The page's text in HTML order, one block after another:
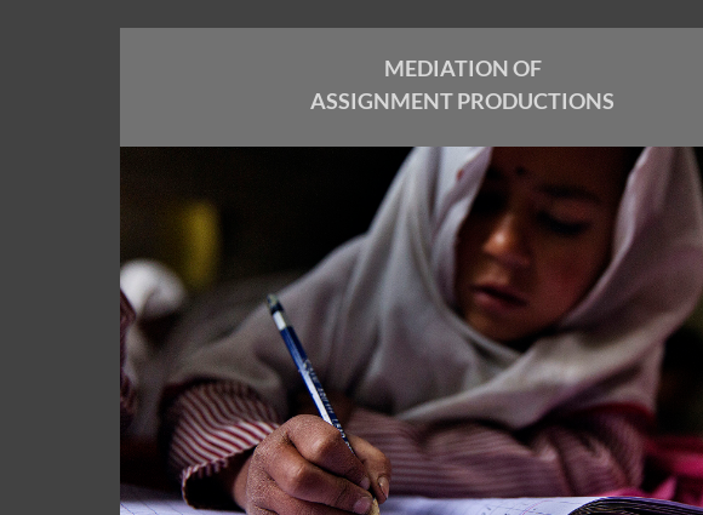
MEDIATION OF
ASSIGNMENT PRODUCTIONS